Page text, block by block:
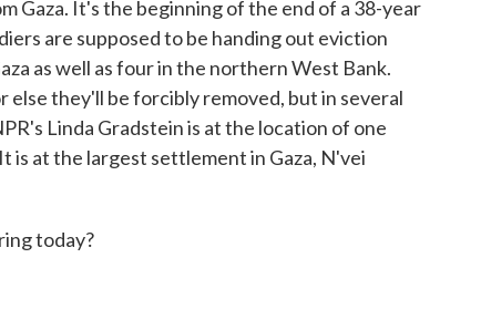
Gaza. It's the beginning of the end of a 38-year
are supposed to be handing out eviction
as well as four in the northern West Bank.
they'll be forcibly removed, but in several
Linda Gradstein is at the location of one
at the largest settlement in Gaza, N'vei
today?